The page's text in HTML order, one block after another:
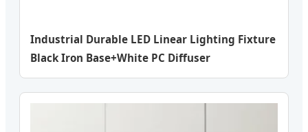
Industrial Durable LED Linear Lighting Fixture
Black Iron Base+White PC Diffuser